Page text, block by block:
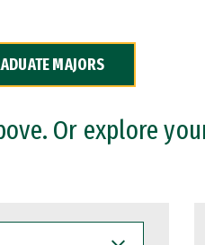
MAJORS
Or explore